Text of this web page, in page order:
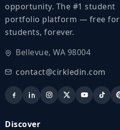
opportunity. The #1 student
portfolio platform — free for
students, forever.
Bellevue, WA 98004
contact@cirkledin.com
Discover